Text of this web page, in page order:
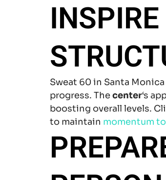
Sweat 60 in Santa
progress. Thecenter‘s
boosting overall levels.
to maintain momentum